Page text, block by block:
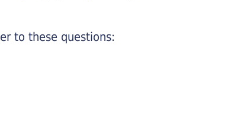
to these questions: